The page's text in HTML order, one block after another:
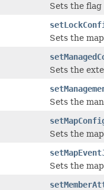
Sets the
Sets the
Sets the
Sets the
Sets the
Sets the